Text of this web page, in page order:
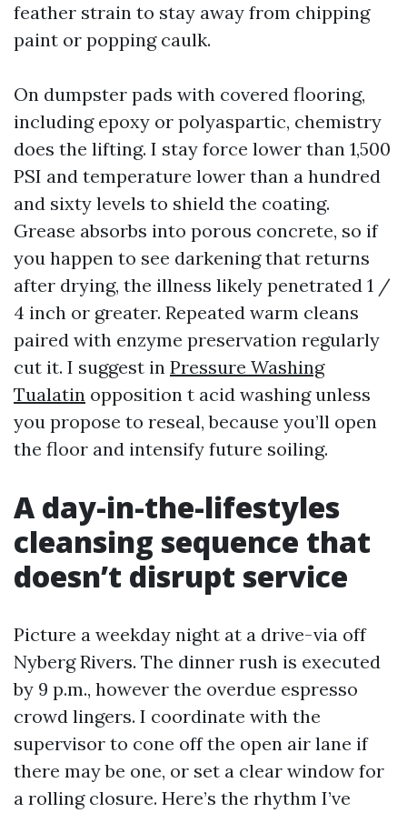
feather strain to stay away from chipping
paint or popping caulk.
On dumpster pads with covered flooring,
including epoxy or polyaspartic, chemistry
does the lifting. I stay force lower than 1,500
PSI and temperature lower than a hundred
and sixty levels to shield the coating.
Grease absorbs into porous concrete, so if
you happen to see darkening that returns
after drying, the illness likely penetrated 1 /
4 inch or greater. Repeated warm cleans
paired with enzyme preservation regularly
cut it. I suggest in Pressure Washing
Tualatin opposition t acid washing unless
you propose to reseal, because you’ll open
the floor and intensify future soiling.
A day-in-the-lifestyles
cleansing sequence that
doesn’t disrupt service
Picture a weekday night at a drive-via off
Nyberg Rivers. The dinner rush is executed
by 9 p.m., however the overdue espresso
crowd lingers. I coordinate with the
supervisor to cone off the open air lane if
there may be one, or set a clear window for
a rolling closure. Here’s the rhythm I’ve